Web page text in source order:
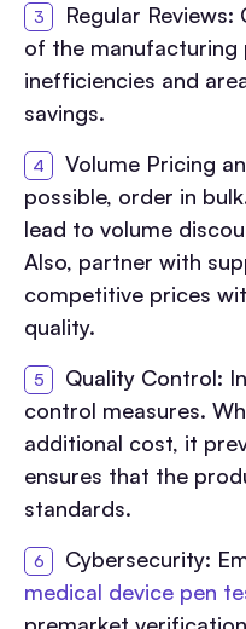
Regular
of the
inefficiencies and
savings.
Volume Pricing
possible, order in
lead to volume
Also, partner with
competitive prices
quality.
Quality Control:
control measures.
additional cost, it
ensures that the
standards.
Cybersecurity:
medical device pen